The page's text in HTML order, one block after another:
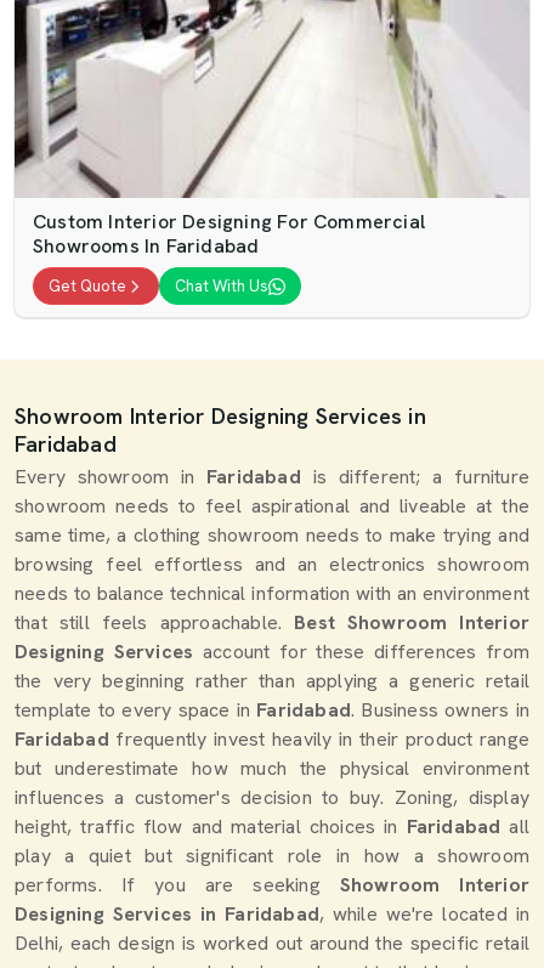
Custom Interior Designing For Commercial
Showrooms In Faridabad
Get Quote Chat With Us
Showroom Interior Designing Services in
Faridabad
Every showroom in Faridabad is different; a furniture
showroom needs to feel aspirational and liveable at the
same time, a clothing showroom needs to make trying and
browsing feel effortless and an electronics showroom
needs to balance technical information with an environment
that still feels approachable. Best Showroom Interior
Designing Services account for these differences from
the very beginning rather than applying a generic retail
template to every space in Faridabad. Business owners in
Faridabad frequently invest heavily in their product range
but underestimate how much the physical environment
influences a customer's decision to buy. Zoning, display
height, traffic flow and material choices in Faridabadall
play a quiet but significant role in how a showroom
performs. If you are seeking Showroom Interior
Designing Services in Faridabad, while we're located in
Delhi, each design is worked out around the specific retail